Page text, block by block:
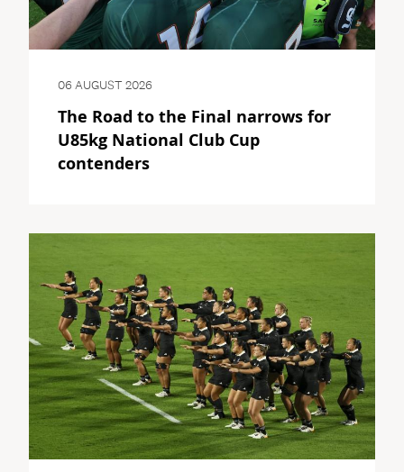
06 AUGUST 2026
The Road to the Final narrows for
U85kg National Club Cup
contenders